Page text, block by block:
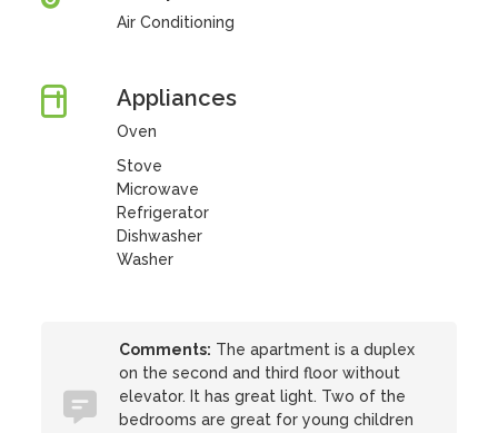
Air Conditioning
Appliances
Oven
Stove
Microwave
Refrigerator
Dishwasher
Washer
Comments: The apartment is a duplex
on the second and third floor without
elevator. It has great light. Two of the
bedrooms are great for young children